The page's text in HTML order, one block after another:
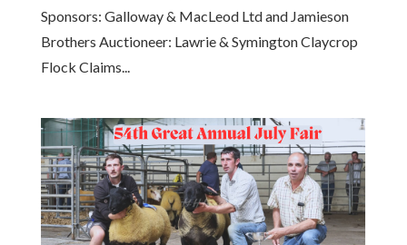
Sponsors: Galloway & MacLeod Ltd and Jamieson
Brothers Auctioneer: Lawrie & Symington Claycrop
Flock Claims...